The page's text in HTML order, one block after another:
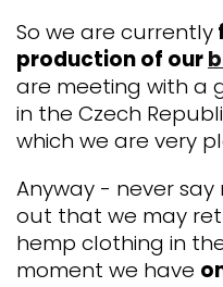
So we are currently
production of our
are meeting with a
in the Czech
which we are very
Anyway - never
out that we may
hemp clothing in
moment we have